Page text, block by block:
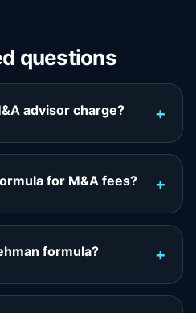
questions
advisor charge?
for M&A fees?
formula?